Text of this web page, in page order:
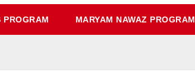
PROGRAM MARYAM NAWAZ PROGRAM